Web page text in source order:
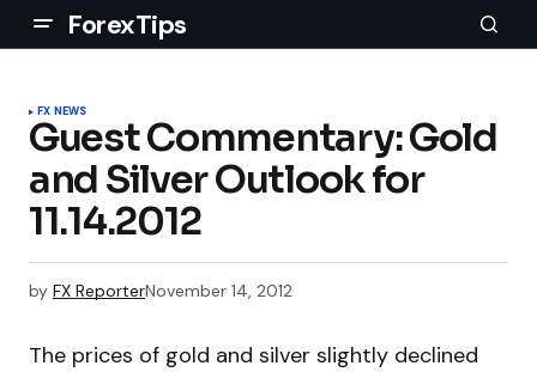
ForexTips
FX NEWS
Guest Commentary: Gold
and Silver Outlook for
11.14.2012
by FX ReporterNovember 14, 2012
The prices of gold and silver slightly declined